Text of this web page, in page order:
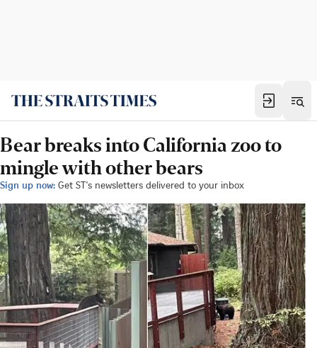
Bear breaks into California zoo to
mingle with other bears
Sign up now: Get ST's newsletters delivered to your inbox